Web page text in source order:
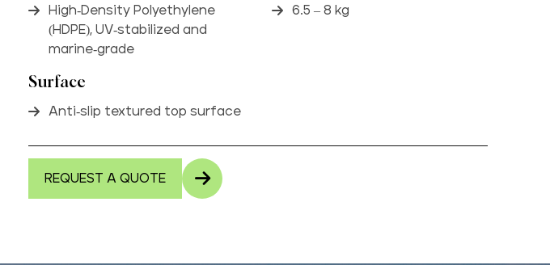
High-Density Polyethylene
(HDPE), UV-stabilized and
marine-grade
6.5 – 8 kg
Surface
Anti-slip textured top surface
REQUEST A QUOTE